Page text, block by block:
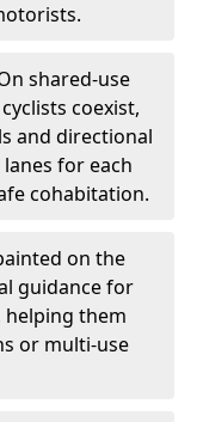
shared-use
coexist,
and directional
for each
cohabitation.
on the
guidance for
helping them
or multi-use